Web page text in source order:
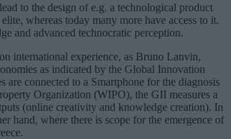
to the design of e.g. a technological product
whereas today many more have access to it.
and advanced technocratic perception.
international experience, as Bruno Lanvin,
as indicated by the Global Innovation
connected to a Smartphone for the diagnosis
Organization (WIPO), the GII measures a
(online creativity and knowledge creation). In
hand, where there is scope for the emergence of